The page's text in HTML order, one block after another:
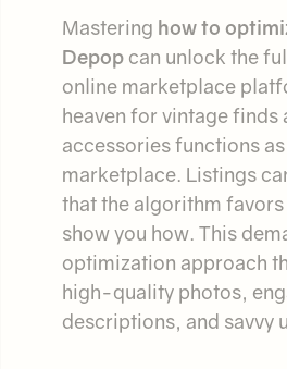
Mastering how to
Depop can unlock the
online marketplace
heaven for vintage finds
accessories functions
marketplace. Listings
that the algorithm
show you how. This
optimization approach
high-quality photos,
descriptions, and savvy